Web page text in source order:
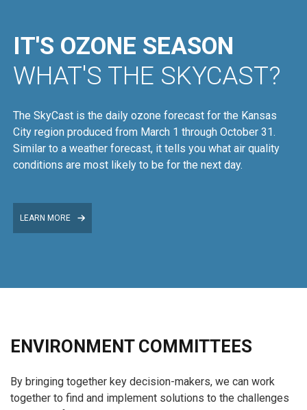
IT'S OZONE SEASON
WHAT'S THE SKYCAST?
The SkyCast is the daily ozone forecast for the Kansas
City region produced from March 1 through October 31.
Similar to a weather forecast, it tells you what air quality
conditions are most likely to be for the next day.
LEARN MORE
ENVIRONMENT COMMITTEES
By bringing together key decision-makers, we can work
together to find and implement solutions to the challenges